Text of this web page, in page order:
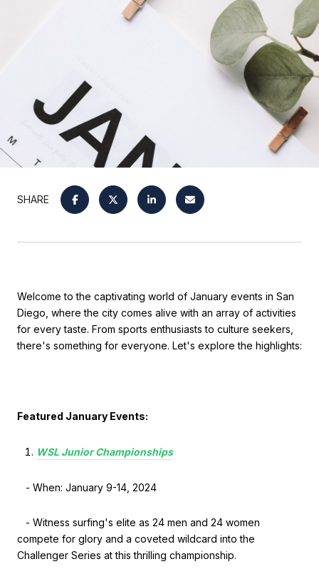
SHARE
Welcome to the captivating world of January events in San
Diego, where the city comes alive with an array of activities
for every taste. From sports enthusiasts to culture seekers,
there's something for everyone. Let's explore the highlights:
Featured January Events:
WSL Junior Championships
- When: January 9-14, 2024
- Witness surfing's elite as 24 men and 24 women
compete for glory and a coveted wildcard into the
Challenger Series at this thrilling championship.